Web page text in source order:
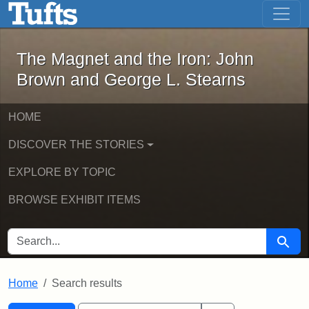
Skip to main content Skip to first result
The Magnet and the Iron: John
The Magnet and the Iron: John
Brown and George L. Stearns
HOME
DISCOVER THE STORIES
EXPLORE BY TOPIC
BROWSE EXHIBIT ITEMS
SEARCH FOR Search
Home Search results